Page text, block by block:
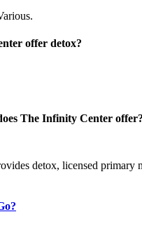
offer detox?
The Infinity Center offer?
detox, licensed primary